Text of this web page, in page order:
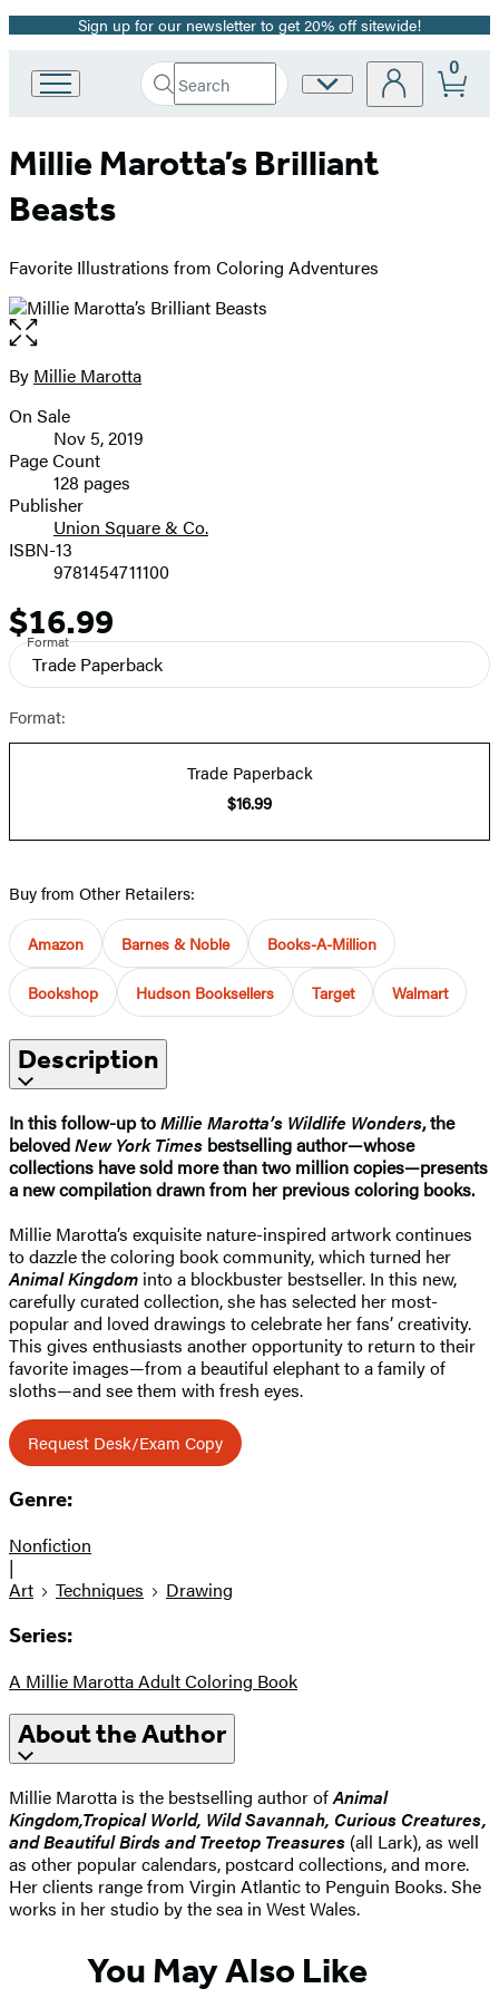
Promotion
Sign up for our newsletter to get 20% off sitewide!
Book
Group
home
Search
Search
Submit
Site
0
Millie Marotta’s Brilliant
Beasts
Favorite Illustrations from Coloring Adventures
Open
the
full-
image
Contributors
By Millie Marotta
Formats
and
Prices
On Sale
Nov 5, 2019
Page Count
128 pages
Publisher
Union Square & Co.
ISBN-13
9781454711100
Price
$16.99
Format
Trade Paperback
Format:
Trade Paperback
$16.99
Buy from Other Retailers:
Amazon Barnes & Noble Books-A-Million
Bookshop Hudson Booksellers Target Walmart
Description
In this follow-up toMillie Marotta’s Wildlife Wonders, the
belovedNew York Times bestselling author—whose
collections have sold more than two million copies—presents
a new compilation drawn from her previous coloring books.
Millie Marotta’s exquisite nature-inspired artwork continues
to dazzle the coloring book community, which turned her
Animal Kingdom into a blockbuster bestseller. In this new,
carefully curated collection, she has selected her most-
popular and loved drawings to celebrate her fans’ creativity.
This gives enthusiasts another opportunity to return to their
favorite images—from a beautiful elephant to a family of
sloths—and see them with fresh eyes.
Request Desk/Exam Copy
Genre:
Nonfiction
|
Art
Techniques Drawing
Series:
A Millie Marotta Adult Coloring Book
About the Author
Millie Marotta is the bestselling author ofAnimal
Kingdom,Tropical World, Wild Savannah, Curious Creatures,
and Beautiful Birds and Treetop Treasures (all Lark), as well
as other popular calendars, postcard collections, and more.
Her clients range from Virgin Atlantic to Penguin Books. She
works in her studio by the sea in West Wales.
You May Also Like